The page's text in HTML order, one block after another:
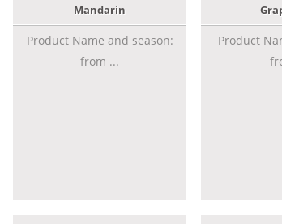
Mandarin
Product Name and season:
from ...
Product